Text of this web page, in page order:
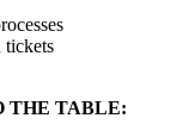
tickets
THE TABLE: